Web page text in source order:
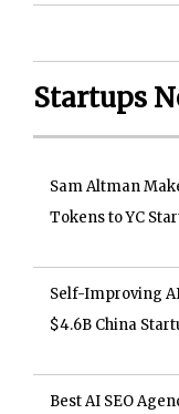
Startups
Sam Altman
Tokens to YC
Self-Improving
$4.6B China
Best AI SEO